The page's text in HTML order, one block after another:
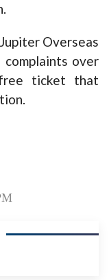
Overseas
over
ticket that